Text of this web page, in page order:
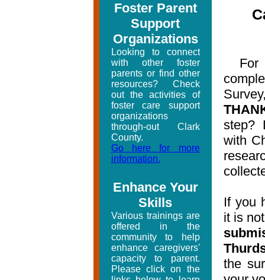
Foster Parent
Support
Organizations
Looking to connect
with other foster
parents or find other
resources? Check
out the activities of
foster care support
organizations
through-out Clark
County.
Go here for more
information.
Enhance Your
Skills
Various trainings are
offered in the
community to help
enhance caregivers'
capacity to parent.
Please click on the
For
step?
with
If you
it is
the